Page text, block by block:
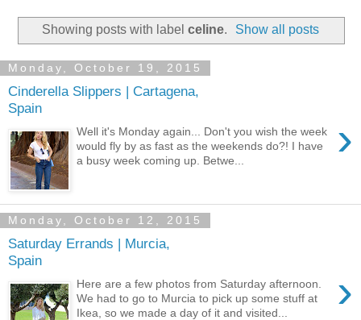
Showing posts with label celine. Show all posts
Monday, October 19, 2015
Cinderella Slippers | Cartagena,
Spain
›
Well it's Monday again... Don't you wish the week
would fly by as fast as the weekends do?! I have
a busy week coming up. Betwe...
Monday, October 12, 2015
Saturday Errands | Murcia,
Spain
›
Here are a few photos from Saturday afternoon.
We had to go to Murcia to pick up some stuff at
Ikea, so we made a day of it and visited...